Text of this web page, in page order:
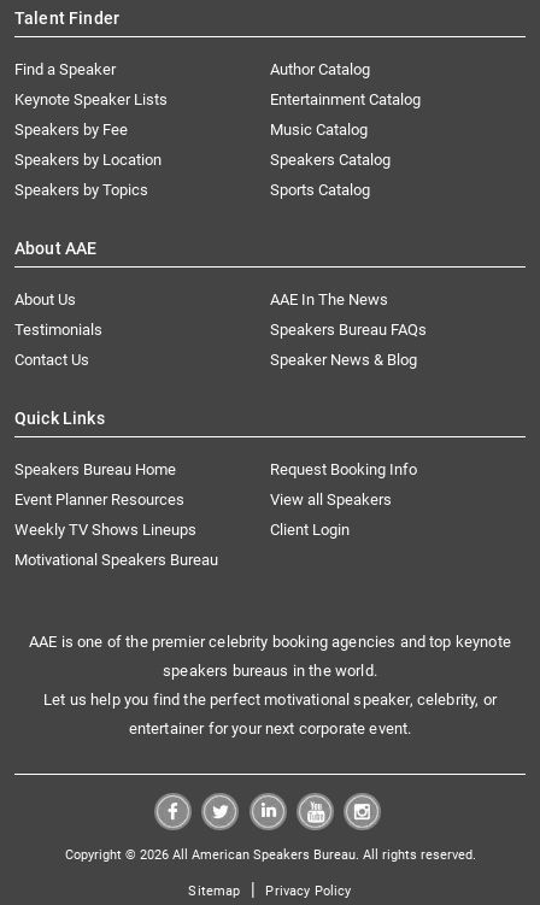
Talent Finder
Find a Speaker
Keynote Speaker Lists
Speakers by Fee
Speakers by Location
Speakers by Topics
Author Catalog
Entertainment Catalog
Music Catalog
Speakers Catalog
Sports Catalog
About AAE
About Us
AAE In The News
Testimonials
Speakers Bureau FAQs
Contact Us
Speaker News & Blog
Quick Links
Speakers Bureau Home
Request Booking Info
Event Planner Resources
View all Speakers
Weekly TV Shows Lineups
Client Login
Motivational Speakers Bureau
AAE is one of the premier celebrity booking agencies and top keynote
speakers bureaus in the world.
Let us help you find the perfect motivational speaker, celebrity, or
entertainer for your next corporate event.
Copyright © 2026 All American Speakers Bureau. All rights reserved.
Sitemap | Privacy Policy